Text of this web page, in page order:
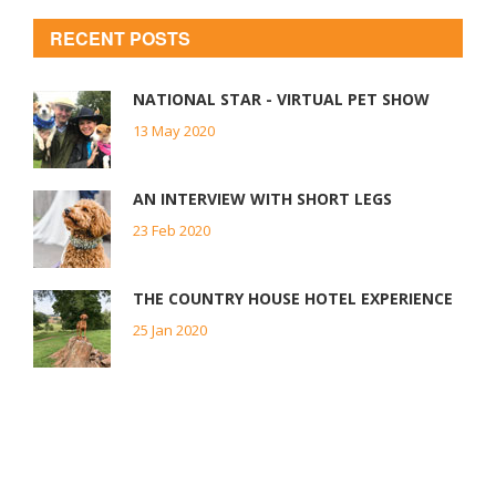
RECENT POSTS
NATIONAL STAR - VIRTUAL PET SHOW
13 May 2020
AN INTERVIEW WITH SHORT LEGS
23 Feb 2020
THE COUNTRY HOUSE HOTEL EXPERIENCE
25 Jan 2020